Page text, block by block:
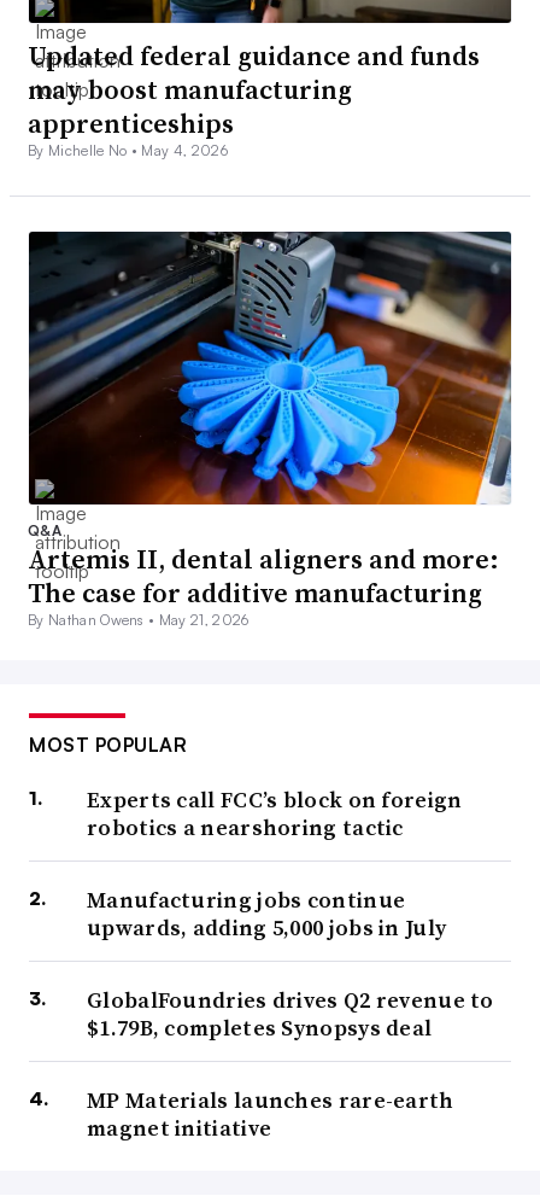
Updated federal guidance and funds
may boost manufacturing
apprenticeships
By Michelle No • May 4, 2026
Q&A
Artemis II, dental aligners and more:
The case for additive manufacturing
By Nathan Owens • May 21, 2026
MOST POPULAR
Experts call FCC’s block on foreign
robotics a nearshoring tactic
Manufacturing jobs continue
upwards, adding 5,000 jobs in July
GlobalFoundries drives Q2 revenue to
$1.79B, completes Synopsys deal
MP Materials launches rare-earth
magnet initiative